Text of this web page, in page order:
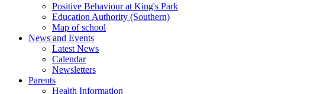
Positive Behaviour at King's Park
Education Authority (Southern)
Map of school
News and Events
Latest News
Calendar
Newsletters
Parents
Health Information